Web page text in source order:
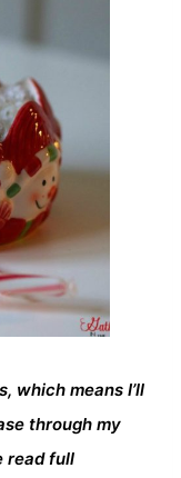
which means I’ll
through my
read full